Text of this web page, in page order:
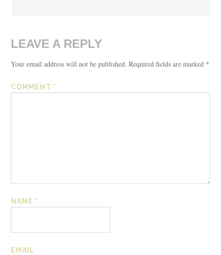
LEAVE A REPLY
Your email address will not be published. Required fields are marked *
COMMENT *
NAME *
EMAIL *